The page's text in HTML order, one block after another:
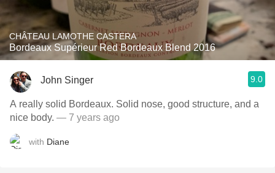
CHÂTEAU LAMOTHE CASTERA
Bordeaux Supérieur Red Bordeaux Blend 2016
John Singer 9.0
A really solid Bordeaux. Solid nose, good structure, and a
nice body. — 7 years ago
with Diane